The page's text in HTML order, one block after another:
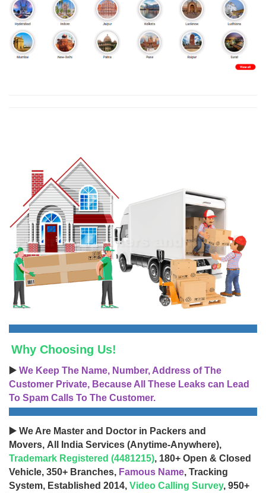
Why Choosing Us!
▶️ We Keep The Name, Number, Address of The
Customer Private, Because All These Leaks can Lead
To Spam Calls To The Customer.
▶️ We Are Master and Doctor in Packers and
Movers, All India Services (Anytime-Anywhere),
Trademark Registered (4481215), 180+ Open & Closed
Vehicle, 350+ Branches, Famous Name, Tracking
System, Established 2014, Video Calling Survey, 950+